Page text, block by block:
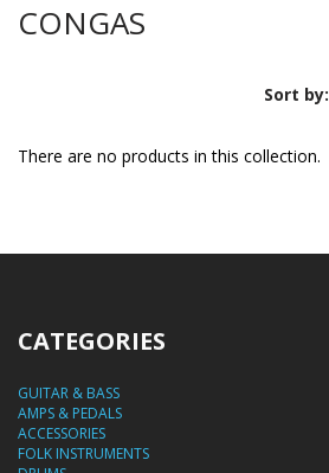
CONGAS
Sort by:
There are no products in this collection.
CATEGORIES
GUITAR & BASS
AMPS & PEDALS
ACCESSORIES
FOLK INSTRUMENTS